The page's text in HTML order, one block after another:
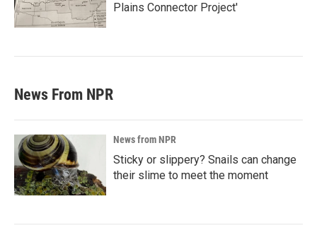
Plains Connector Project'
News From NPR
News from NPR
Sticky or slippery? Snails can change
their slime to meet the moment